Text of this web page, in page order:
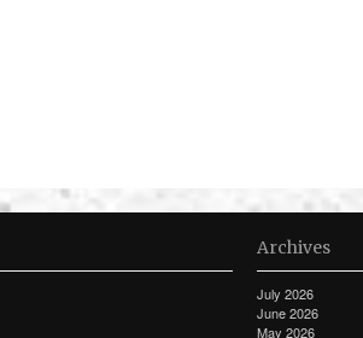
Archives
July 2026
June 2026
May 2026